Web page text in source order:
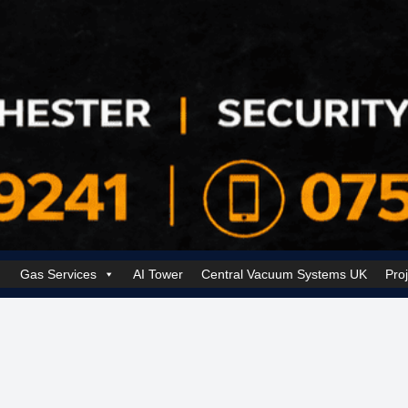
Gas Services AI Tower Central Vacuum Systems UK
Security SolutionsCookie Policy (UK)Electrical Services Manchester